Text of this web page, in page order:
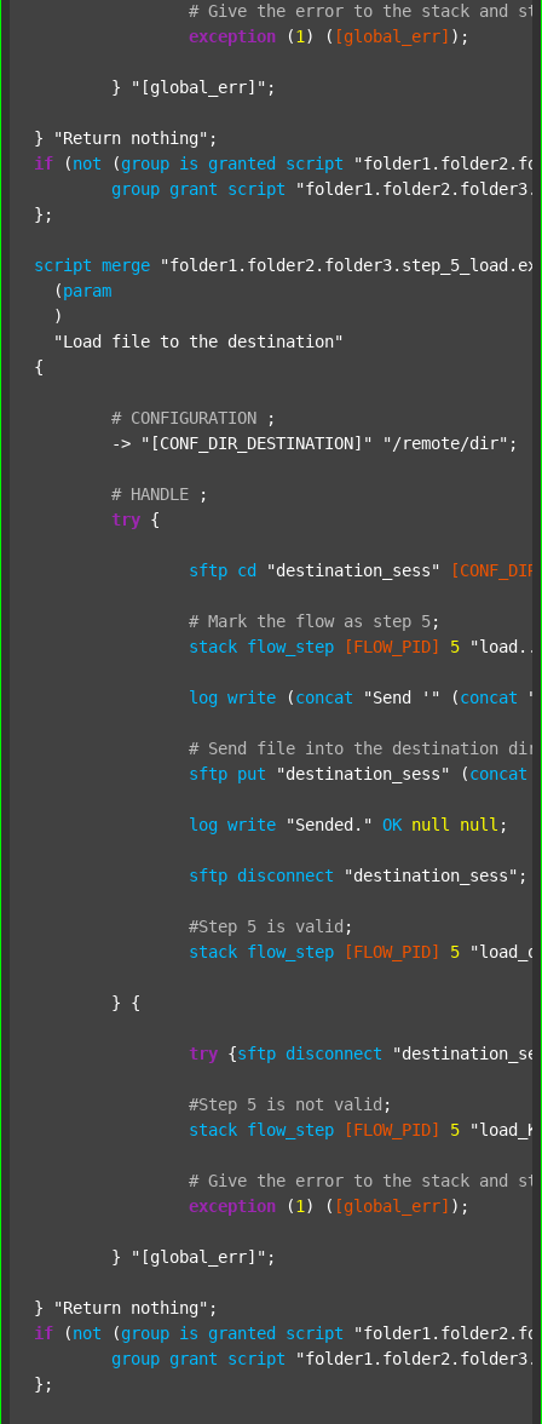
# Give the error to the stack and
exception (1 ) ( [global_err] );
	}
"[global_err]" ;
} "Return nothing"
if (not (group is granted script
group grant script
};
script merge
  (
param
  )
"Load file to the destination"
{
# CONFIGURATION
;
	->
"[CONF_DIR_DESTINATION]" "/remote/dir" ;
# HANDLE
;
try {
sftp cd "destination_sess"
# Mark the flow as step 5;
stack flow_step [FLOW_PID] 5
log write (concat "Send '" (concat
# Send file into the destination
sftp put "destination_sess" (concat
log write "Sended." OK null null ;
sftp disconnect "destination_sess" ;
#Step 5 is valid ;
stack flow_step [FLOW_PID] 5
try {sftp disconnect
#Step 5 is not valid ;
stack flow_step [FLOW_PID] 5
# Give the error to the stack and
exception (1 ) ( [global_err] );
	}
"[global_err]" ;
} "Return nothing"
if (not (group is granted script
group grant script